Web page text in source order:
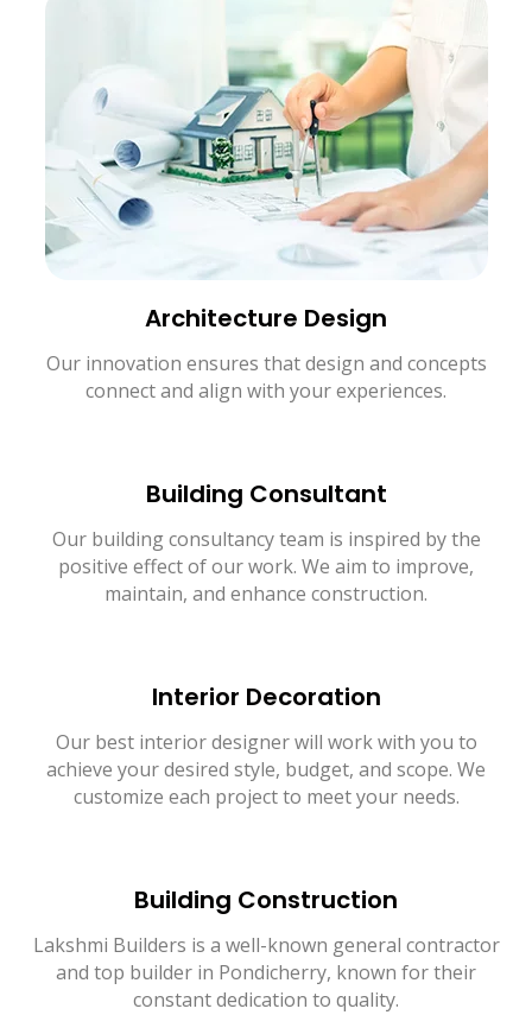
Architecture Design
Our innovation ensures that design and concepts
connect and align with your experiences.
Building Consultant
Our building consultancy team is inspired by the
positive effect of our work. We aim to improve,
maintain, and enhance construction.
Interior Decoration
Our best interior designer will work with you to
achieve your desired style, budget, and scope. We
customize each project to meet your needs.
Building Construction
Lakshmi Builders is a well-known general contractor
and top builder in Pondicherry, known for their
constant dedication to quality.